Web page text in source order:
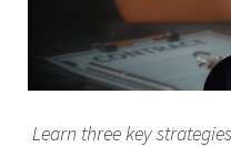
Learn three key